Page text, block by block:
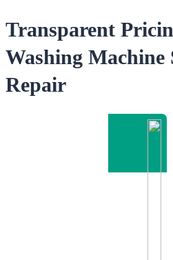
Transparent
Washing Machine
Repair